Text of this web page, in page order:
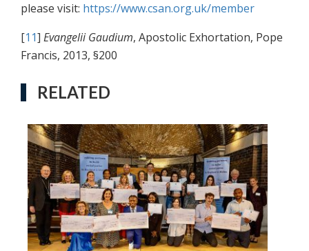
please visit: https://www.csan.org.uk/member
[11] Evangelii Gaudium, Apostolic Exhortation, Pope
Francis, 2013, §200
RELATED